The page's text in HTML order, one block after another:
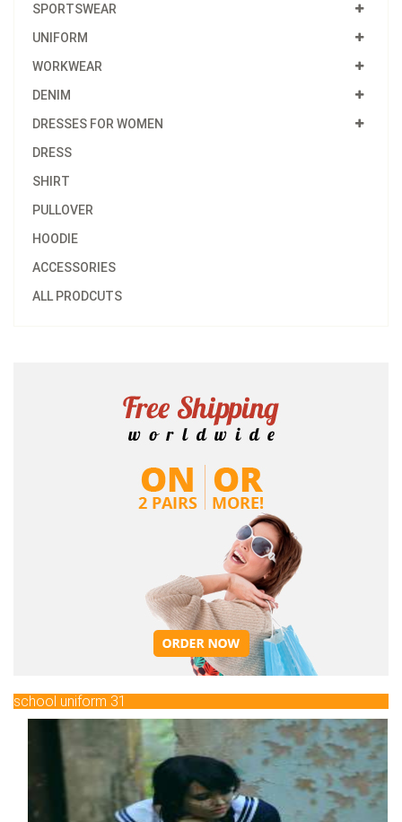
SPORTSWEAR
UNIFORM
WORKWEAR
DENIM
DRESSES FOR WOMEN
DRESS
SHIRT
PULLOVER
HOODIE
ACCESSORIES
ALL PRODCUTS
school uniform 31